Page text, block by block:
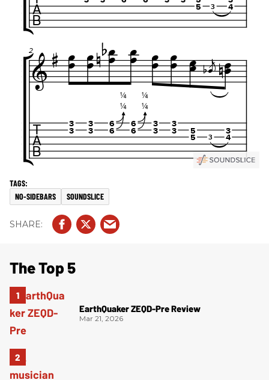
NO-SIDEBARS SOUNDSLICE
The Top 5
EarthQuaker ZEQD-Pre Review
Mar 21, 2026